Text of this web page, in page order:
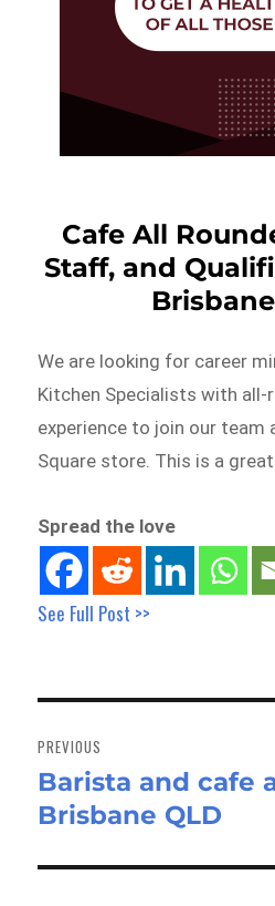
Cafe All
Staff, and
We are looking for career
Kitchen Specialists with all-
experience to join our team
Square store. This is a great…
Spread the love
See Full Post >>
navigation
PREVIOUS
Previous
post:
Barista and cafe
Brisbane QLD